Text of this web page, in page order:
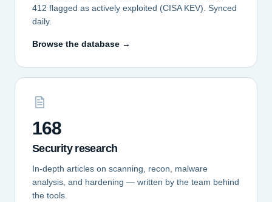
412 flagged as actively exploited (CISA KEV). Synced
daily.
Browse the database →
168
Security research
In-depth articles on scanning, recon, malware
analysis, and hardening — written by the team behind
the tools.